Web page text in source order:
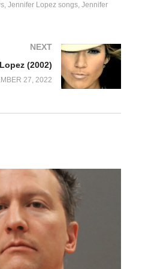
Jennifer Lopez songs Jennifer
NEXT
(2002)
27, 2022